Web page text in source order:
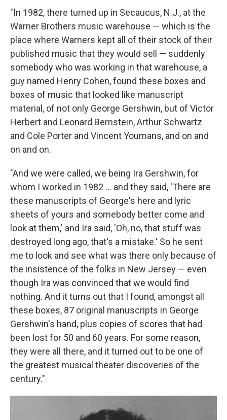
"In 1982, there turned up in Secaucus, N.J., at the
Warner Brothers music warehouse — which is the
place where Warners kept all of their stock of their
published music that they would sell — suddenly
somebody who was working in that warehouse, a
guy named Henry Cohen, found these boxes and
boxes of music that looked like manuscript
material, of not only George Gershwin, but of Victor
Herbert and Leonard Bernstein, Arthur Schwartz
and Cole Porter and Vincent Youmans, and on and
on and on.
"And we were called, we being Ira Gershwin, for
whom I worked in 1982 ... and they said, 'There are
these manuscripts of George's here and lyric
sheets of yours and somebody better come and
look at them,' and Ira said, 'Oh, no, that stuff was
destroyed long ago, that's a mistake.' So he sent
me to look and see what was there only because of
the insistence of the folks in New Jersey — even
though Ira was convinced that we would find
nothing. And it turns out that I found, amongst all
these boxes, 87 original manuscripts in George
Gershwin's hand, plus copies of scores that had
been lost for 50 and 60 years. For some reason,
they were all there, and it turned out to be one of
the greatest musical theater discoveries of the
century."